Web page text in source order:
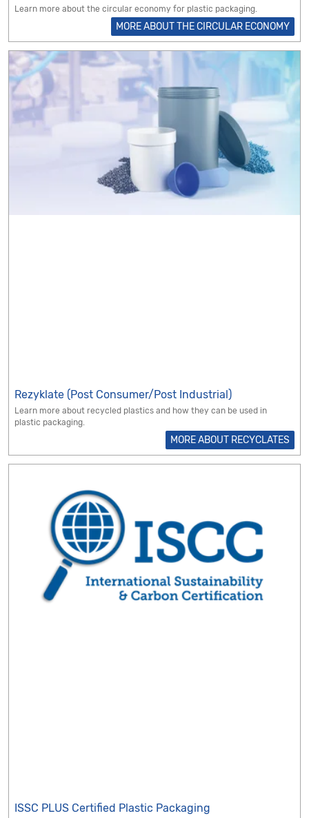
Learn more about the circular economy for plastic packaging.
MORE ABOUT THE CIRCULAR ECONOMY
Rezyklate (Post Consumer/Post Industrial)
Learn more about recycled plastics and how they can be used in
plastic packaging.
MORE ABOUT RECYCLATES
ISSC PLUS Certified Plastic Packaging